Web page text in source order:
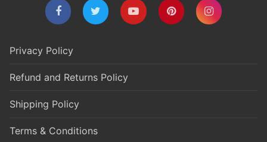
Privacy Policy
Refund and Returns Policy
Shipping Policy
Terms & Conditions